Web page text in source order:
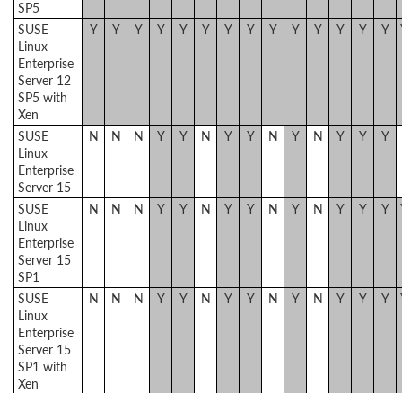
SP5
SUSE
Linux
Enterprise
Server 12
SP5 with
Xen
Y Y Y Y Y Y Y Y Y Y Y Y Y Y
SUSE
Linux
Enterprise
Server 15
N N N Y Y N Y Y N Y N Y Y Y
SUSE
Linux
Enterprise
Server 15
SP1
N N N Y Y N Y Y N Y N Y Y Y
SUSE
Linux
Enterprise
Server 15
SP1 with
Xen
N N N Y Y N Y Y N Y N Y Y Y